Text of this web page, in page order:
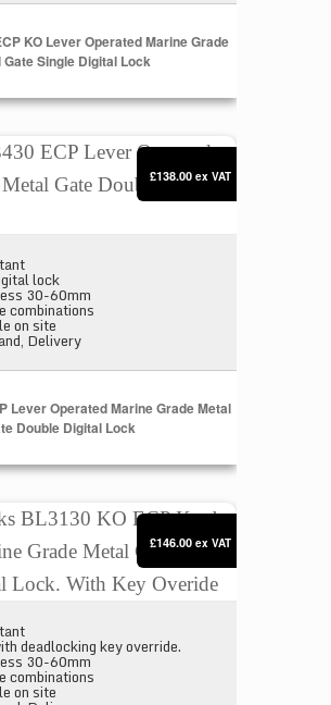
KO Lever Operated Marine Grade
Gate Single Digital Lock
ECP Lever Operated Marine Grade
lock
30-60mm
combinations
on site
Delivery
Lever Operated Marine Grade Metal
Double Digital Lock
£138.00 ex VAT
KO ECP Knob Operated
deadlocking key override.
30-60mm
combinations
on site
£146.00 ex VAT